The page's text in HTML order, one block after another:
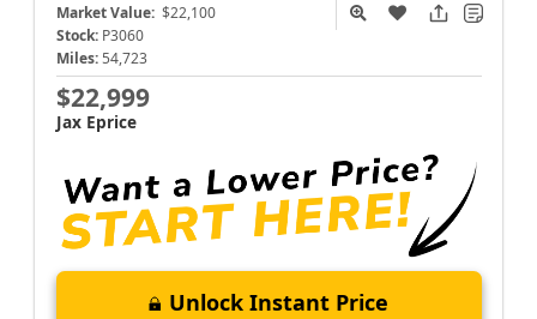
Market Value: $22,100
Stock: P3060
Miles: 54,723
$22,999
Jax Eprice
Unlock Instant Price